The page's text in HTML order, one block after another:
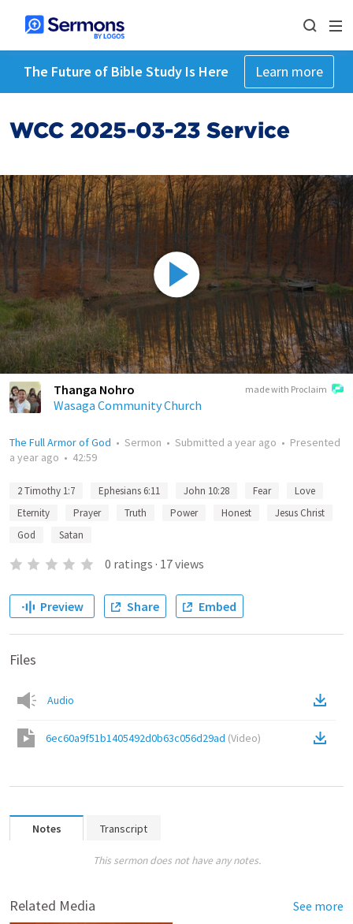
The Future of Bible Study Is Here Learn more
WCC 2025-03-23 Service
made with Proclaim
Thanga Nohro
Wasaga Community Church
The Full Armor of God • Sermon • Submitted a year ago • Presented
a year ago • 42:59
2 Timothy 1:7 Ephesians 6:11 John 10:28 Fear
Love
Eternity
Prayer Truth Power Honest
Jesus Christ
God
Satan
0 ratings · 17views
Preview Share Embed
Files
Audio
6ec60a9f51b1405492d0b63c056d29ad (Video)
Notes Transcript
This sermon does not have any notes.
Related Media See more